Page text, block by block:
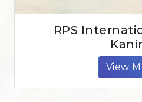
RPS
View